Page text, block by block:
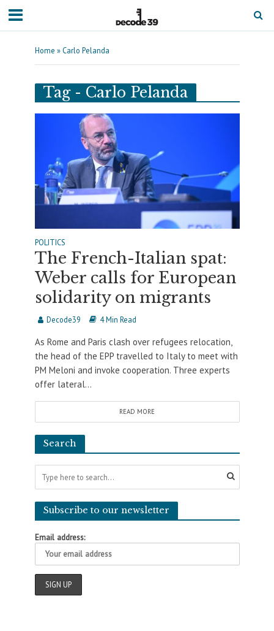
Home » Carlo Pelanda
Tag - Carlo Pelanda
POLITICS
The French-Italian spat:
Weber calls for European
solidarity on migrants
Decode39 4 Min Read
As Rome and Paris clash over refugees relocation,
the head of the EPP travelled to Italy to meet with
PM Meloni and invoke cooperation. Three experts
offer lateral...
READ MORE
Search
Subscribe to our newsletter
Email address: